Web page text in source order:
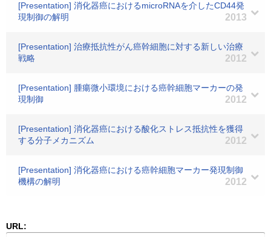
[Presentation] 消化器癌におけるmicroRNAを介したCD44発
現制御の解明
2013
[Presentation] 治療抵抗性がん癌幹細胞に対する新しい治療
戦略
2012
[Presentation] 腫瘍微小環境における癌幹細胞マーカーの発
現制御
2012
[Presentation] 消化器癌における酸化ストレス抵抗性を獲得
する分子メカニズム
2012
[Presentation] 消化器癌における癌幹細胞マーカー発現制御
機構の解明
2012
URL: